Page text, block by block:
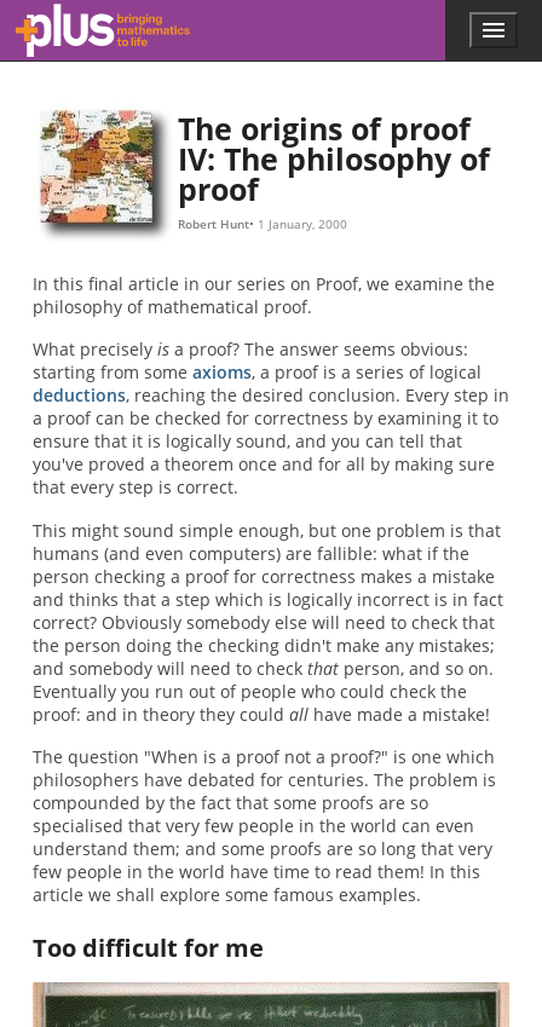
Skip to main content
l
.
m
a
t
h
o
r
g
Menu
The origins of proof
IV: The philosophy of
proof
Robert Hunt 1 January, 2000
In this final article in our series on Proof, we examine the
philosophy of mathematical proof.
What precisely isa proof? The answer seems obvious:
starting from some axioms, a proof is a series of logical
deductions, reaching the desired conclusion. Every step in
a proof can be checked for correctness by examining it to
ensure that it is logically sound, and you can tell that
you've proved a theorem once and for all by making sure
that every step is correct.
This might sound simple enough, but one problem is that
humans (and even computers) are fallible: what if the
person checking a proof for correctness makes a mistake
and thinks that a step which is logically incorrect is in fact
correct? Obviously somebody else will need to check that
the person doing the checking didn't make any mistakes;
and somebody will need to check thatperson, and so on.
Eventually you run out of people who could check the
proof: and in theory they could allhave made a mistake!
The question "When is a proof not a proof?" is one which
philosophers have debated for centuries. The problem is
compounded by the fact that some proofs are so
specialised that very few people in the world can even
understand them; and some proofs are so long that very
few people in the world have time to read them! In this
article we shall explore some famous examples.
Too difficult for me